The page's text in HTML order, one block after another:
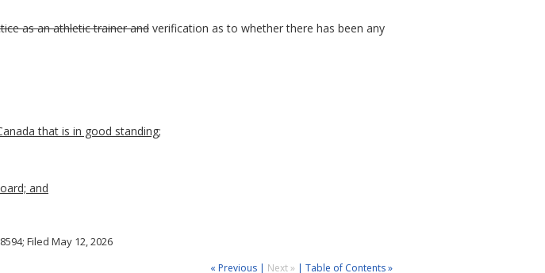
as an athletic trainer and verification as to whether there has been any
that is in good standing;
and
Filed May 12, 2026
« Previous | Next » | Table of Contents »